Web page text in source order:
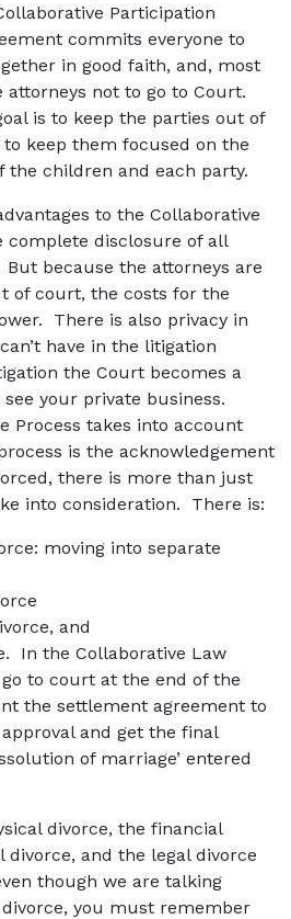
Participation
commits everyone to
in good faith, and, most
not to go to Court.
is to keep the parties out of
keep them focused on the
the children and each party.
to the Collaborative
complete disclosure of all
because the attorneys are
of court, the costs for the
There is also privacy in
have in the litigation
the Court becomes a
your private business.
Process takes into account
is the acknowledgement
there is more than just
into consideration. There is:
moving into separate
and
In the Collaborative Law
to court at the end of the
the settlement agreement to
and get the final
of marriage’ entered
divorce, the financial
divorce, and the legal divorce
though we are talking
you must remember